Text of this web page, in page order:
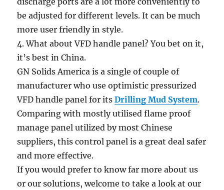
be adjusted for different levels. It can be much
more user friendly in style.
4. What about VFD handle panel? You bet on it,
it’s best in China.
GN Solids America is a single of couple of
manufacturer who use optimistic pressurized
VFD handle panel for itsDrilling Mud System.
Comparing with mostly utilised flame proof
manage panel utilized by most Chinese
suppliers, this control panel is a great deal safer
and more effective.
If you would prefer to know far more about us
or our solutions, welcome to take a look at our